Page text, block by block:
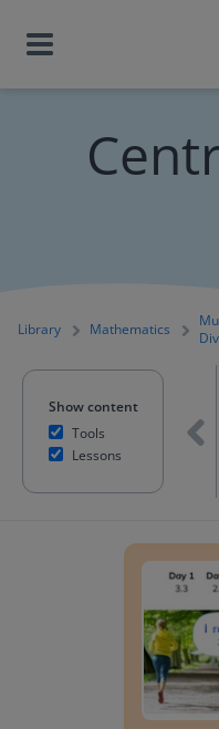
Library Mathematics
Show content
Tools
LessonsAll content